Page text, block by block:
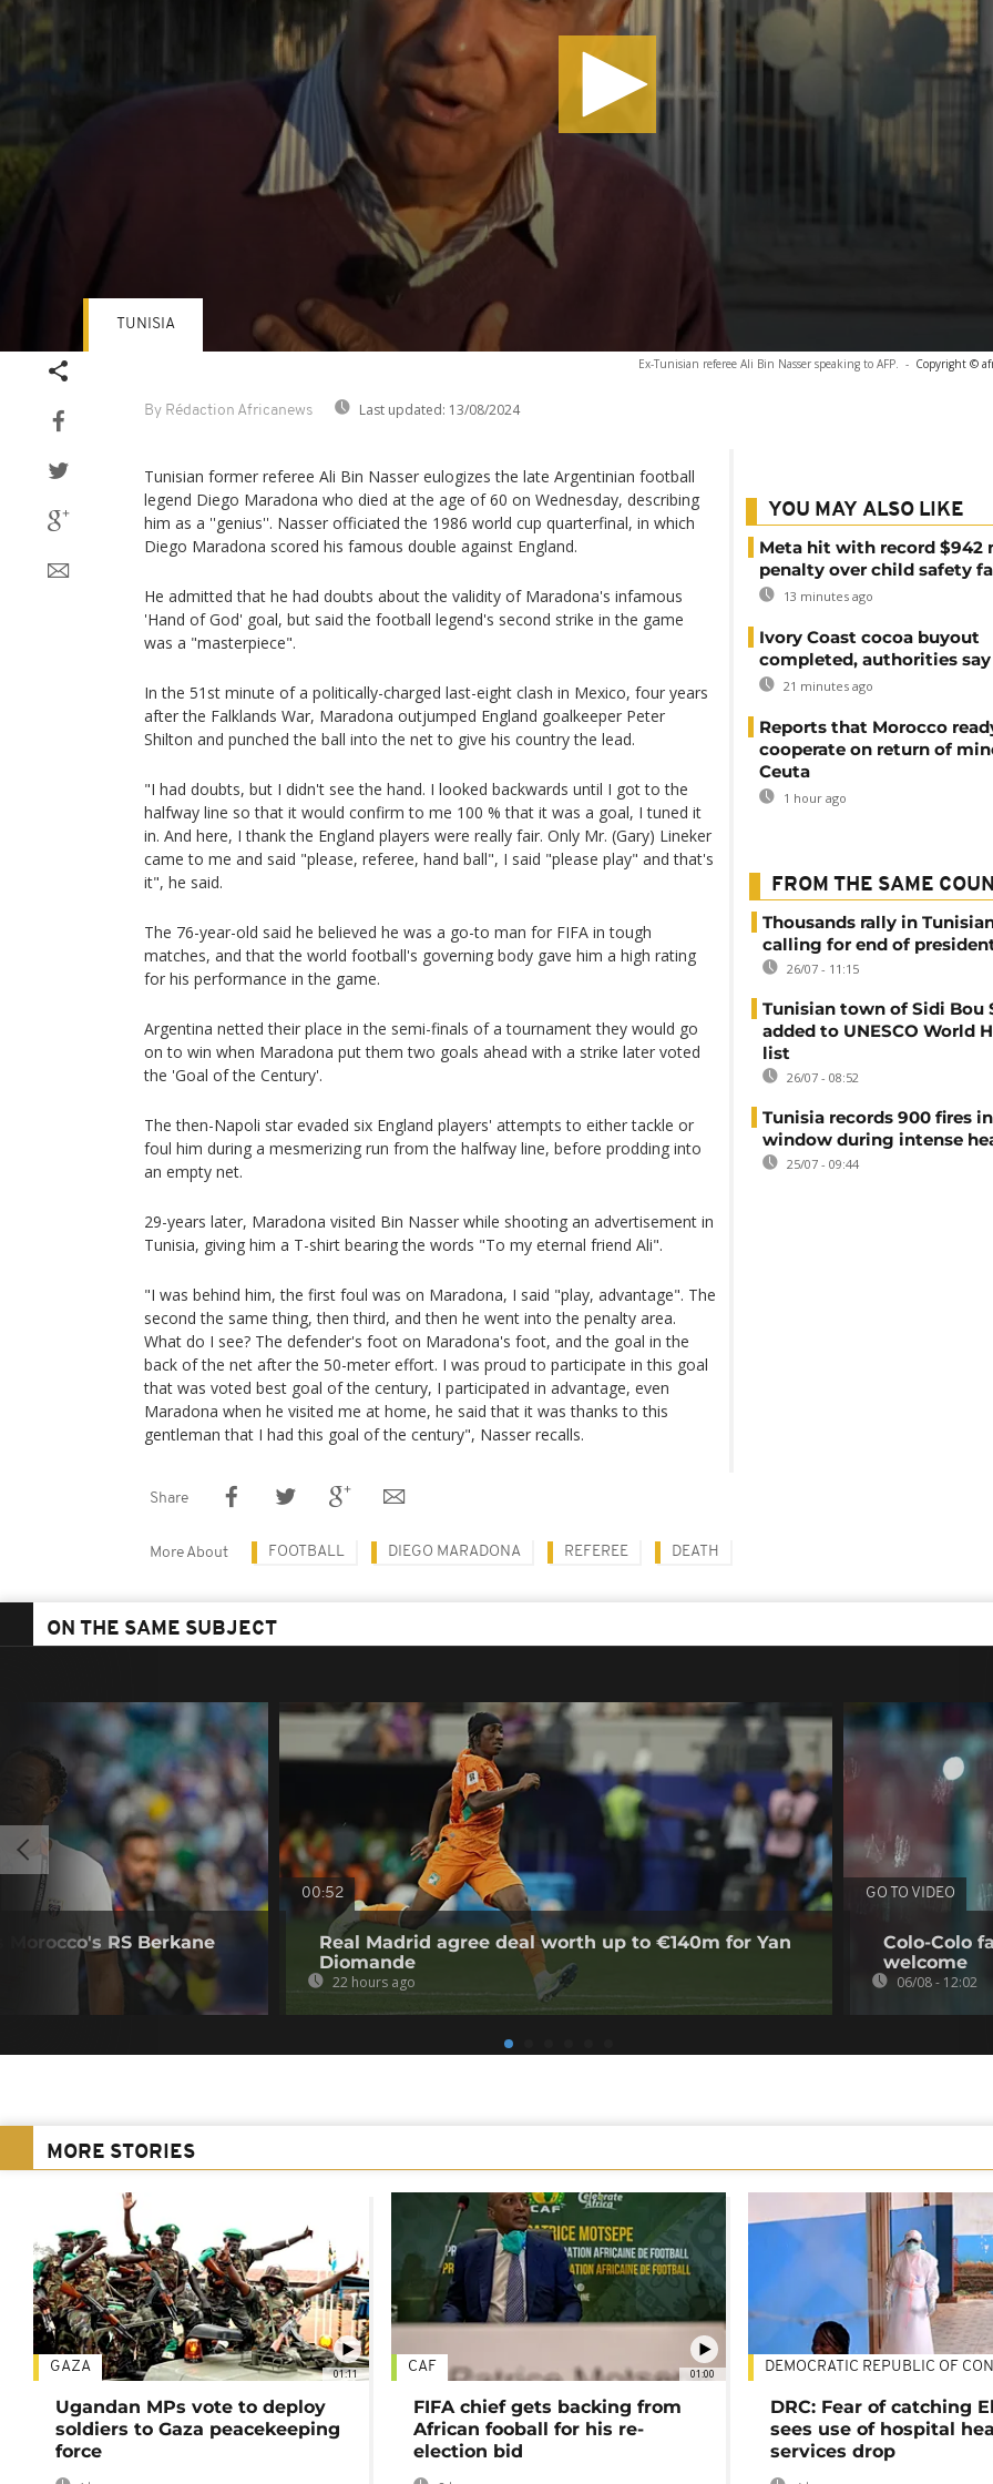
Ex-Tunisian referee Ali Bin Nasser speaking to AFP. - Copyright ©
By Rédaction Africanews Last updated: 13/08/2024
TUNISIA
Tunisian former referee Ali Bin Nasser eulogizes the late Argentinian football
legend Diego Maradona who died at the age of 60 on Wednesday, describing
him as a ''genius''. Nasser officiated the 1986 world cup quarterfinal, in which
Diego Maradona scored his famous double against England.
He admitted that he had doubts about the validity of Maradona's infamous
'Hand of God' goal, but said the football legend's second strike in the game
was a "masterpiece".
In the 51st minute of a politically-charged last-eight clash in Mexico, four years
after the Falklands War, Maradona outjumped England goalkeeper Peter
Shilton and punched the ball into the net to give his country the lead.
"I had doubts, but I didn't see the hand. I looked backwards until I got to the
halfway line so that it would confirm to me 100 % that it was a goal, I tuned it
in. And here, I thank the England players were really fair. Only Mr. (Gary) Lineker
came to me and said "please, referee, hand ball", I said "please play" and that's
it", he said.
The 76-year-old said he believed he was a go-to man for FIFA in tough
matches, and that the world football's governing body gave him a high rating
for his performance in the game.
Argentina netted their place in the semi-finals of a tournament they would go
on to win when Maradona put them two goals ahead with a strike later voted
the 'Goal of the Century'.
The then-Napoli star evaded six England players' attempts to either tackle or
foul him during a mesmerizing run from the halfway line, before prodding into
an empty net.
29-years later, Maradona visited Bin Nasser while shooting an advertisement in
Tunisia, giving him a T-shirt bearing the words "To my eternal friend Ali".
"I was behind him, the first foul was on Maradona, I said "play, advantage". The
second the same thing, then third, and then he went into the penalty area.
What do I see? The defender's foot on Maradona's foot, and the goal in the
back of the net after the 50-meter effort. I was proud to participate in this goal
that was voted best goal of the century, I participated in advantage, even
Maradona when he visited me at home, he said that it was thanks to this
gentleman that I had this goal of the century", Nasser recalls.
YOU MAY ALSO LIKE
Meta hit with record $942
penalty over child safety
13 minutes ago
Ivory Coast cocoa buyout
completed, authorities say
21 minutes ago
Reports that Morocco
cooperate on return of
Ceuta
1 hour ago
FROM THE SAME
Thousands rally in
calling for end of
26/07 - 11:15
Tunisian town of Sidi Bou
added to UNESCO World
list
26/07 - 08:52
Tunisia records 900 fires
window during intense
25/07 - 09:44
Share
More About FOOTBALL DIEGO MARADONA REFEREE DEATH
ON THE SAME SUBJECT
RS Berkane
00:52
Real Madrid agree deal worth up to €140m for Yan
Diomande
22 hours ago
GO TO VIDEO
Colo-Colo
welcome
06/08 - 12:02
MORE STORIES
01:11
GAZA
Ugandan MPs vote to deploy
soldiers to Gaza peacekeeping
force
01:00
CAF
FIFA chief gets backing from
African fooball for his re-
election bid
DEMOCRATIC REPUBLIC OF
DRC: Fear of catching
sees use of hospital
services drop